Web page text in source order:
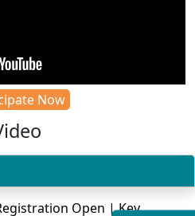
Now
Open | Key